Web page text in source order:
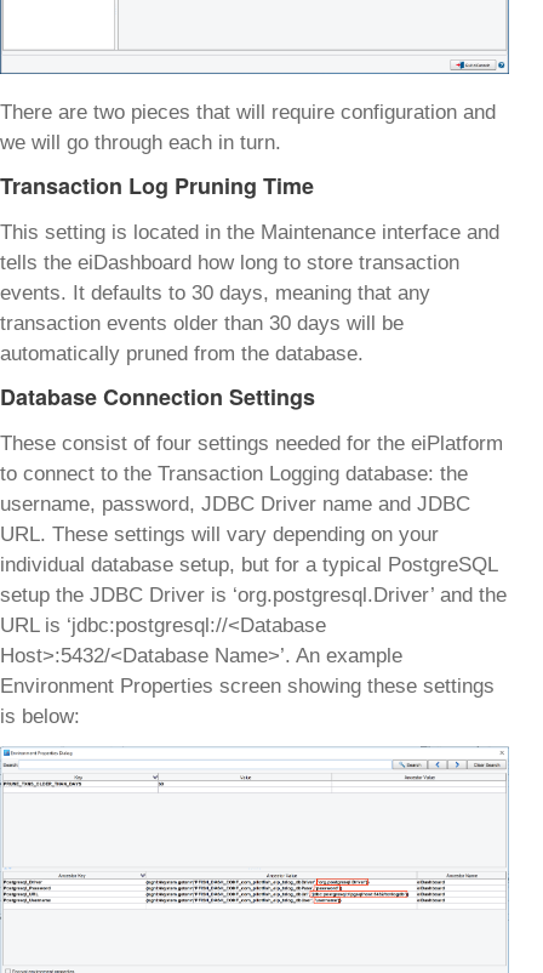
There are two pieces that will require configuration and
we will go through each in turn.
Transaction Log Pruning Time
This setting is located in the Maintenance interface and
tells the eiDashboard how long to store transaction
events. It defaults to 30 days, meaning that any
transaction events older than 30 days will be
automatically pruned from the database.
Database Connection Settings
These consist of four settings needed for the eiPlatform
to connect to the Transaction Logging database: the
username, password, JDBC Driver name and JDBC
URL. These settings will vary depending on your
individual database setup, but for a typical PostgreSQL
setup the JDBC Driver is ‘org.postgresql.Driver’ and the
URL is ‘jdbc:postgresql://<Database
Host>:5432/<Database Name>’. An example
Environment Properties screen showing these settings
is below: